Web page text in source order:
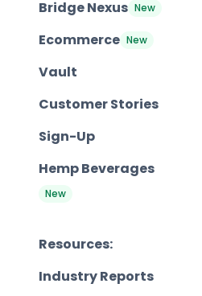
Bridge Nexus New
Ecommerce New
Vault
Customer Stories
Sign-Up
Hemp Beverages
New
Resources:
Industry Reports